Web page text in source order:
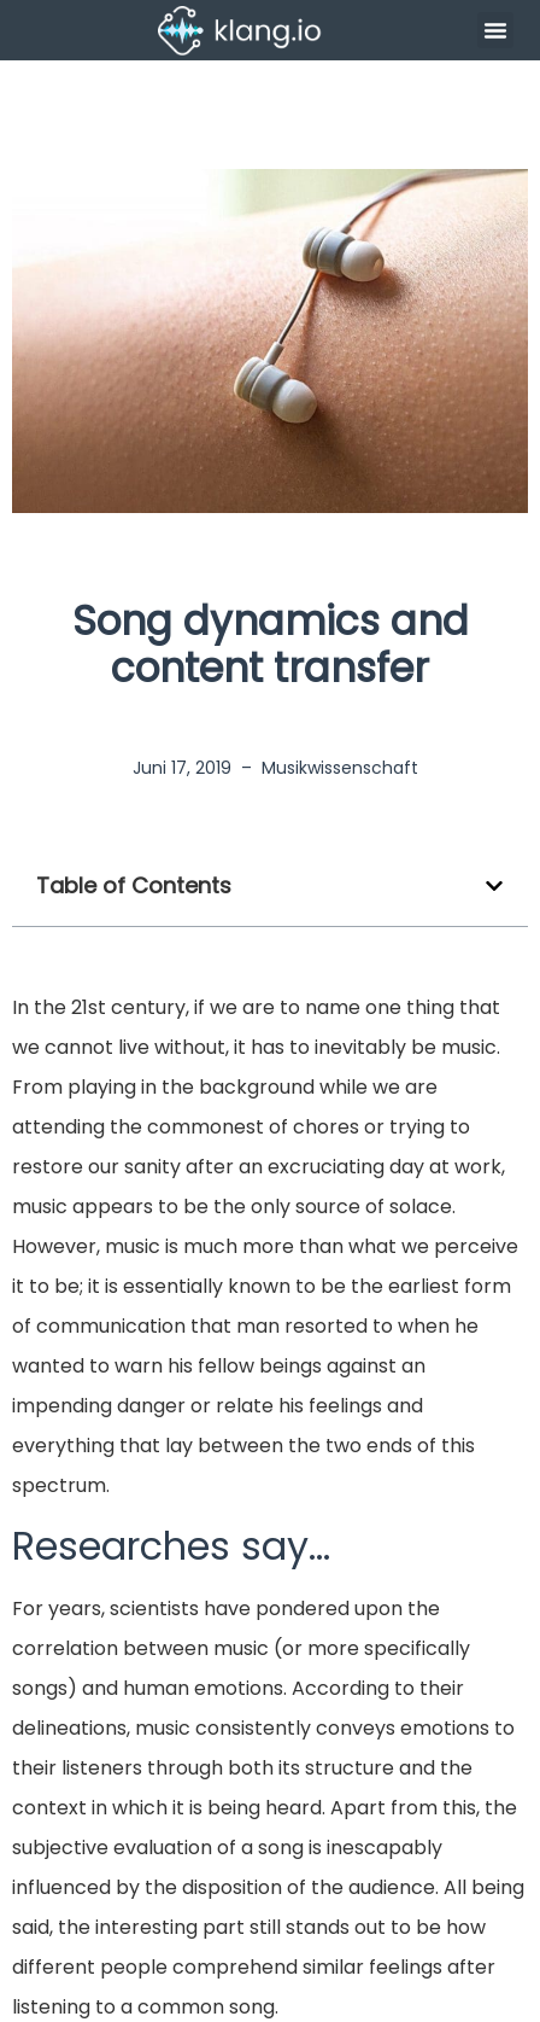
Song dynamics and
content transfer
Juni 17, 2019 – Musikwissenschaft
Table of Contents
In the 21st century, if we are to name one thing that
we cannot live without, it has to inevitably be music.
From playing in the background while we are
attending the commonest of chores or trying to
restore our sanity after an excruciating day at work,
music appears to be the only source of solace.
However, music is much more than what we perceive
it to be; it is essentially known to be the earliest form
of communication that man resorted to when he
wanted to warn his fellow beings against an
impending danger or relate his feelings and
everything that lay between the two ends of this
spectrum.
Researches say…
For years, scientists have pondered upon the
correlation between music (or more specifically
songs) and human emotions. According to their
delineations, music consistently conveys emotions to
their listeners through both its structure and the
context in which it is being heard. Apart from this, the
subjective evaluation of a song is inescapably
influenced by the disposition of the audience. All being
said, the interesting part still stands out to be how
different people comprehend similar feelings after
listening to a common song.